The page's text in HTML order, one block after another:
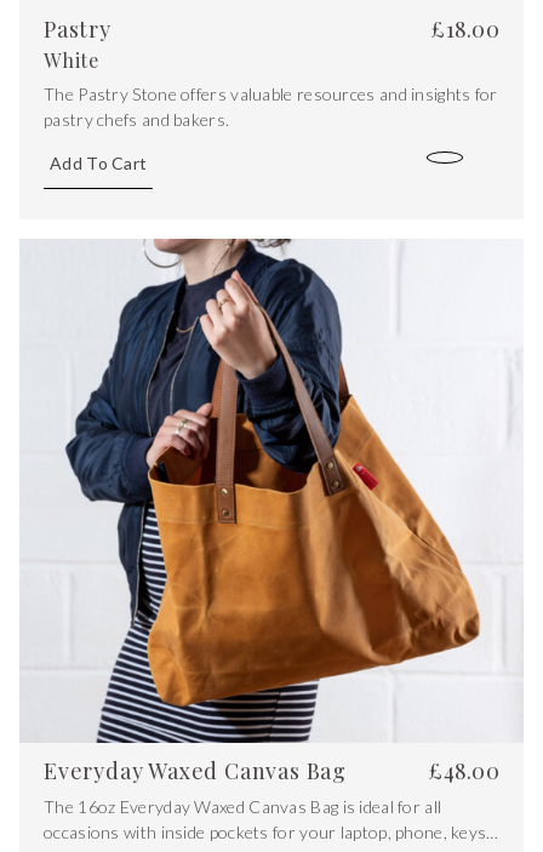
Pastry
White
£18.00
The Pastry Stone offers valuable resources and insights for
pastry chefs and bakers.
Add To Cart
Everyday Waxed Canvas Bag £48.00
The 16oz Everyday Waxed Canvas Bag is ideal for all
occasions with inside pockets for your laptop, phone, keys